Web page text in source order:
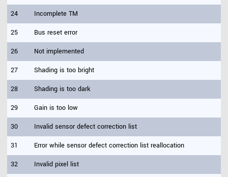
24 Incomplete TM
25 Bus reset error
26 Not implemented
27 Shading is too bright
28 Shading is too dark
29 Gain is too low
30 Invalid sensor defect correction list
31 Error while sensor defect correction list reallocation
32 Invalid pixel list